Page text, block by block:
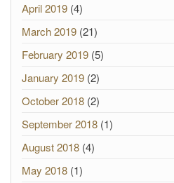
April 2019 (4)
March 2019 (21)
February 2019 (5)
January 2019 (2)
October 2018 (2)
September 2018 (1)
August 2018 (4)
May 2018 (1)